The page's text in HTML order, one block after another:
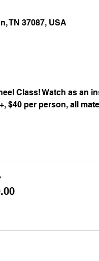
TN 37087, USA
Class! Watch as an
$40 per person, all